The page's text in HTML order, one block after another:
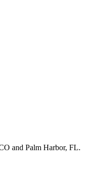
and Palm Harbor, FL.